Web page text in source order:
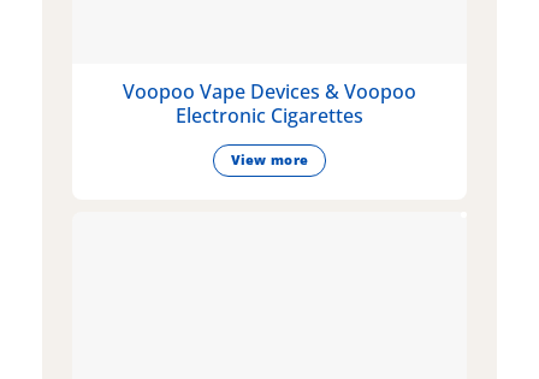
Voopoo Vape Devices & Voopoo
Electronic Cigarettes
View more